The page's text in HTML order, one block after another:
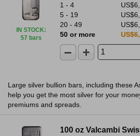
IN STOCK:
57 bars
1 - 4
5 - 19
20 - 49
50 or more
Large silver bullion bars, including these
help you get the most silver for your
premiums and spreads.
100 oz Valcambi